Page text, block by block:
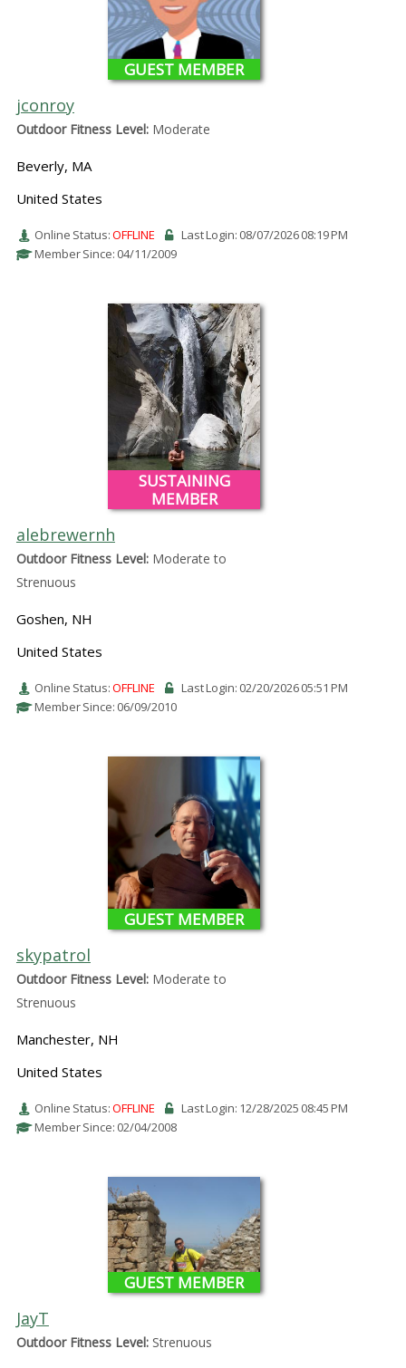
GUEST MEMBER
jconroy
Outdoor Fitness Level:Moderate
Beverly, MA
United States
Online Status:OFFLINE
Last Login: 08/07/2026 08:19 PM
Member Since: 04/11/2009
SUSTAINING
MEMBER
alebrewernh
Outdoor Fitness Level:Moderate to
Strenuous
Goshen, NH
United States
Online Status:OFFLINE
Last Login: 02/20/2026 05:51 PM
Member Since: 06/09/2010
GUEST MEMBER
skypatrol
Outdoor Fitness Level:Moderate to
Strenuous
Manchester, NH
United States
Online Status:OFFLINE
Last Login: 12/28/2025 08:45 PM
Member Since: 02/04/2008
GUEST MEMBER
JayT
Outdoor Fitness Level:Strenuous